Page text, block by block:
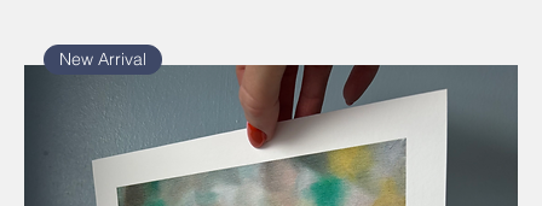
New Arrival